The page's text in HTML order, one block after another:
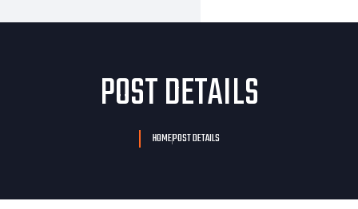
POST DETAILS
HOMEPOST DETAILS